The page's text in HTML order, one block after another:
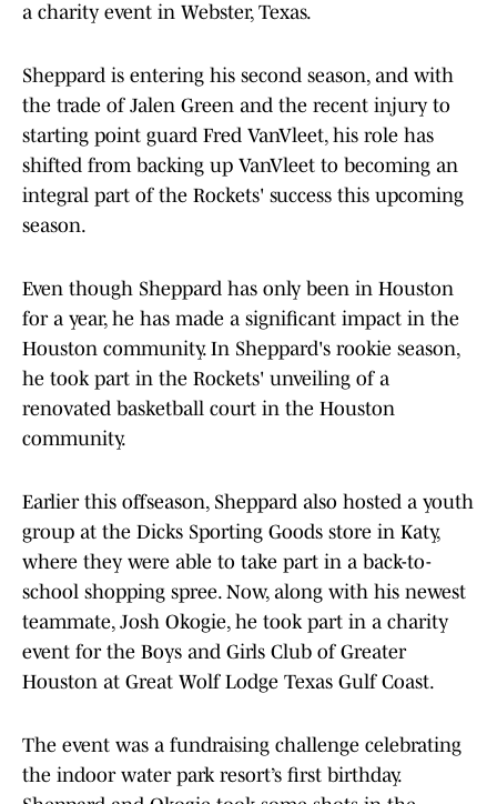
a charity event in Webster, Texas.
Sheppard is entering his second season, and with
the trade of Jalen Green and the recent injury to
starting point guard Fred VanVleet, his role has
shifted from backing up VanVleet to becoming an
integral part of the Rockets' success this upcoming
season.
Even though Sheppard has only been in Houston
for a year, he has made a significant impact in the
Houston community. In Sheppard's rookie season,
he took part in the Rockets' unveiling of a
renovated basketball court in the Houston
community.
Earlier this offseason, Sheppard also hosted a youth
group at the Dicks Sporting Goods store in Katy,
where they were able to take part in a back-to-
school shopping spree. Now, along with his newest
teammate, Josh Okogie, he took part in a charity
event for the Boys and Girls Club of Greater
Houston at Great Wolf Lodge Texas Gulf Coast.
The event was a fundraising challenge celebrating
the indoor water park resort’s first birthday.